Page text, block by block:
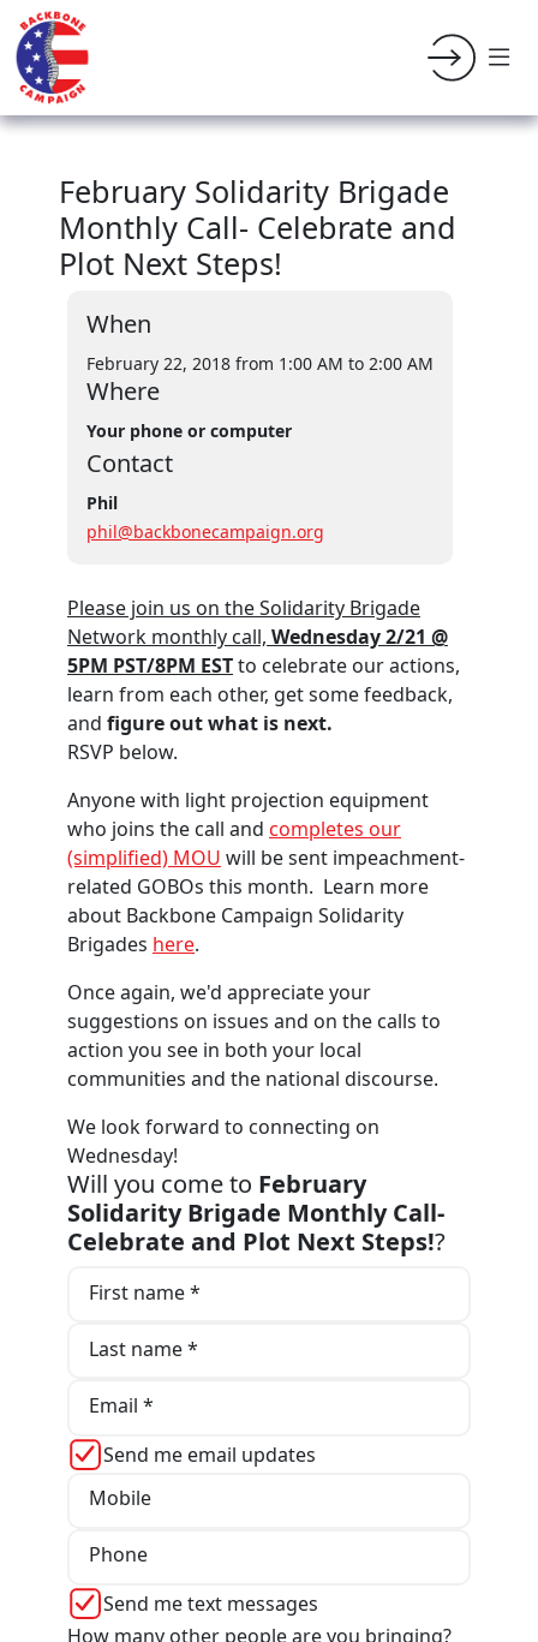
February Solidarity Brigade
Monthly Call- Celebrate and
Plot Next Steps!
When
February 22, 2018 from 1:00 AM to 2:00 AM
Where
Your phone or computer
Contact
Phil
phil@backbonecampaign.org
Please join us on the Solidarity Brigade
Network monthly call, Wednesday 2/21 @
5PM PST/8PM ESTto celebrate our actions,
learn from each other, get some feedback,
and figure out what is next.
RSVP below.
Anyone with light projection equipment
who joins the call and completes our
(simplified) MOU will be sent impeachment-
related GOBOs this month. Learn more
about Backbone Campaign Solidarity
Brigades here.
Once again, we'd appreciate your
suggestions on issues and on the calls to
action you see in both your local
communities and the national discourse.
We look forward to connecting on
Wednesday!
Will you come to February
Solidarity Brigade Monthly Call-
Celebrate and Plot Next Steps!?
First name *
Last name *
Email *
Send me email updates
Mobile
Phone
Send me text messages
How many other people are you bringing?